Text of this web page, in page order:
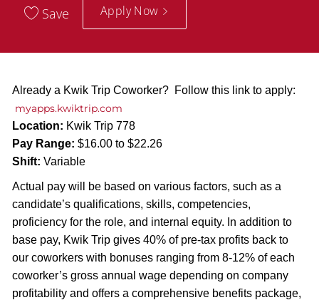
Save Apply Now
Already a Kwik Trip Coworker? Follow this link to apply:
myapps.kwiktrip.com
Location: Kwik Trip 778
Pay Range: $16.00 to $22.26
Shift: Variable
Actual pay will be based on various factors, such as a
candidate’s qualifications, skills, competencies,
proficiency for the role, and internal equity. In addition to
base pay, Kwik Trip gives 40% of pre-tax profits back to
our coworkers with bonuses ranging from 8-12% of each
coworker’s gross annual wage depending on company
profitability and offers a comprehensive benefits package,